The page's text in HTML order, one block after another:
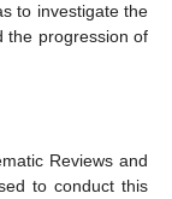
to investigate the
the progression of
Reviews and
to conduct this